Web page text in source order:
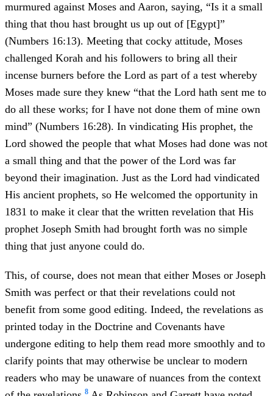
murmured against Moses and Aaron, saying, “Is it a small
thing that thou hast brought us up out of [Egypt]”
(Numbers 16:13). Meeting that cocky attitude, Moses
challenged Korah and his followers to bring all their
incense burners before the Lord as part of a test whereby
Moses made sure they knew “that the Lord hath sent me to
do all these works; for I have not done them of mine own
mind” (Numbers 16:28). In vindicating His prophet, the
Lord showed the people that what Moses had done was not
a small thing and that the power of the Lord was far
beyond their imagination. Just as the Lord had vindicated
His ancient prophets, so He welcomed the opportunity in
1831 to make it clear that the written revelation that His
prophet Joseph Smith had brought forth was no simple
thing that just anyone could do.
This, of course, does not mean that either Moses or Joseph
Smith was perfect or that their revelations could not
benefit from some good editing. Indeed, the revelations as
printed today in the Doctrine and Covenants have
undergone editing to help them read more smoothly and to
clarify points that may otherwise be unclear to modern
readers who may be unaware of nuances from the context
8